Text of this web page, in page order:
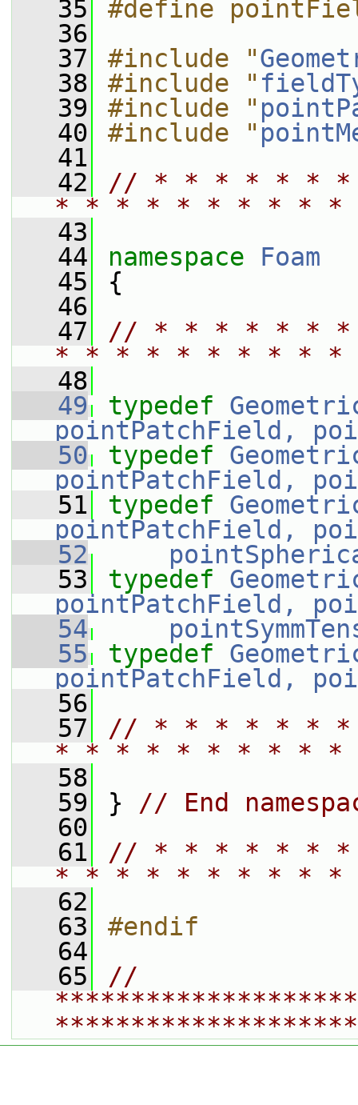
   35
#define
   36
   37
#include "
   38
#include "
   39
#include "
   40
#include "
   41
   42
// * * * * * *
* * * * * * * * *
   43
   44
namespace Foam
   45
{
   46
   47
// * * * * * *
* * * * * * * * *
   48
   49
typedef
pointPatchField,
   50
typedef
pointPatchField,
   51
typedef
pointPatchField,
   52
   53
typedef
pointPatchField,
   54
   55
typedef
pointPatchField,
   56
   57
// * * * * * *
* * * * * * * * *
   58
   59
} // End
   60
   61
// * * * * * *
* * * * * * * * *
   62
   63
#endif
   64
   65
//